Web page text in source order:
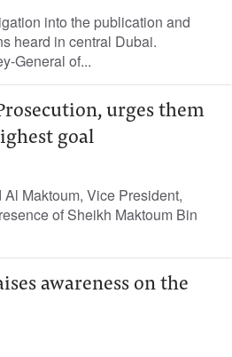
into the publication and
heard in central Dubai.
General of...
urges them
goal
Maktoum, Vice President,
of Sheikh Maktoum Bin
awareness on the